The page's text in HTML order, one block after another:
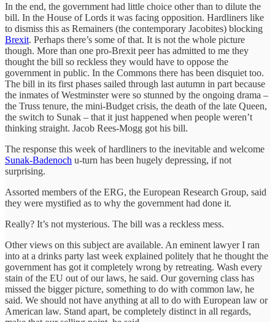
In the end, the government had little choice other than to dilute the
bill. In the House of Lords it was facing opposition. Hardliners like
to dismiss this as Remainers (the contemporary Jacobites) blocking
Brexit. Perhaps there’s some of that. It is not the whole picture
though. More than one pro-Brexit peer has admitted to me they
thought the bill so reckless they would have to oppose the
government in public. In the Commons there has been disquiet too.
The bill in its first phases sailed through last autumn in part because
the inmates of Westminster were so stunned by the ongoing drama –
the Truss tenure, the mini-Budget crisis, the death of the late Queen,
the switch to Sunak – that it just happened when people weren’t
thinking straight. Jacob Rees-Mogg got his bill.
The response this week of hardliners to the inevitable and welcome
Sunak-Badenoch u-turn has been hugely depressing, if not
surprising.
Assorted members of the ERG, the European Research Group, said
they were mystified as to why the government had done it.
Really? It’s not mysterious. The bill was a reckless mess.
Other views on this subject are available. An eminent lawyer I ran
into at a drinks party last week explained politely that he thought the
government has got it completely wrong by retreating. Wash every
stain of the EU out of our laws, he said. Our governing class has
missed the bigger picture, something to do with common law, he
said. We should not have anything at all to do with European law or
American law. Stand apart, be completely distinct in all regards,